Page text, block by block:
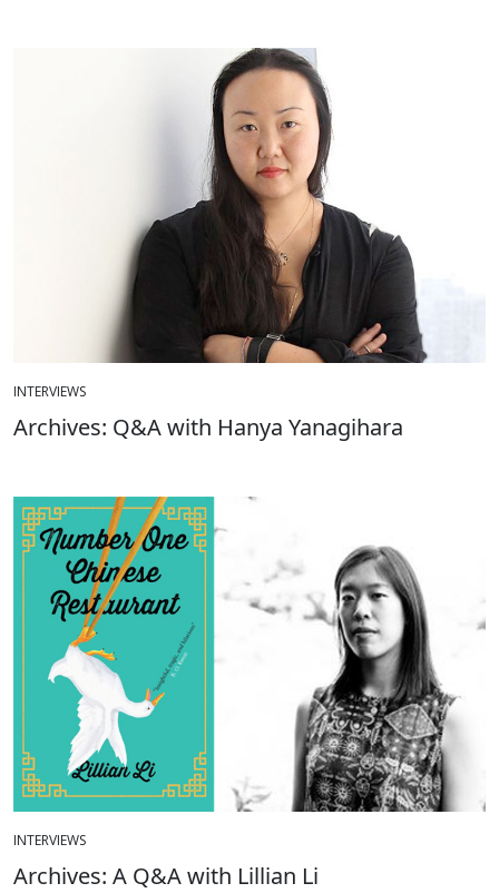
INTERVIEWS
Archives: Q&A with Hanya Yanagihara
INTERVIEWS
Archives: A Q&A with Lillian Li